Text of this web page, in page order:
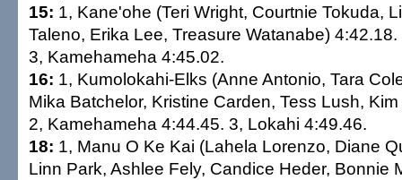
15: 1, Kane'ohe (Teri Wright, Courtnie Tokuda,
Taleno, Erika Lee, Treasure Watanabe)
3, Kamehameha 4:45.02.
16: 1, Kumolokahi-Elks (Anne Antonio, Tara
Mika Batchelor, Kristine Carden, Tess Lush,
2, Kamehameha 4:44.45. 3, Lokahi 4:49.46.
18: 1, Manu O Ke Kai (Lahela Lorenzo, Diane
Linn Park, Ashlee Fely, Candice Heder, Bonnie